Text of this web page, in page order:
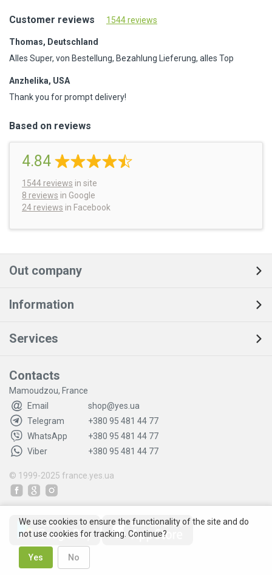
Customer reviews 1544 reviews
Thomas, Deutschland
Alles Super, von Bestellung, Bezahlung Lieferung, alles Top
Anzhelika, USA
Thank you for prompt delivery!
Based on reviews
4.84
1544 reviews in site
8 reviews in Google
24 reviews in Facebook
Out company
Information
Services
Contacts
Mamoudzou, France
Email
shop@yes.ua
Telegram
+380 95 481 44 77
WhatsApp
+380 95 481 44 77
Viber
+380 95 481 44 77
© 1999-2025 france.yes.ua
We use cookies to ensure the functionality of the site and do
not use cookies for tracking. Continue?
Yes No